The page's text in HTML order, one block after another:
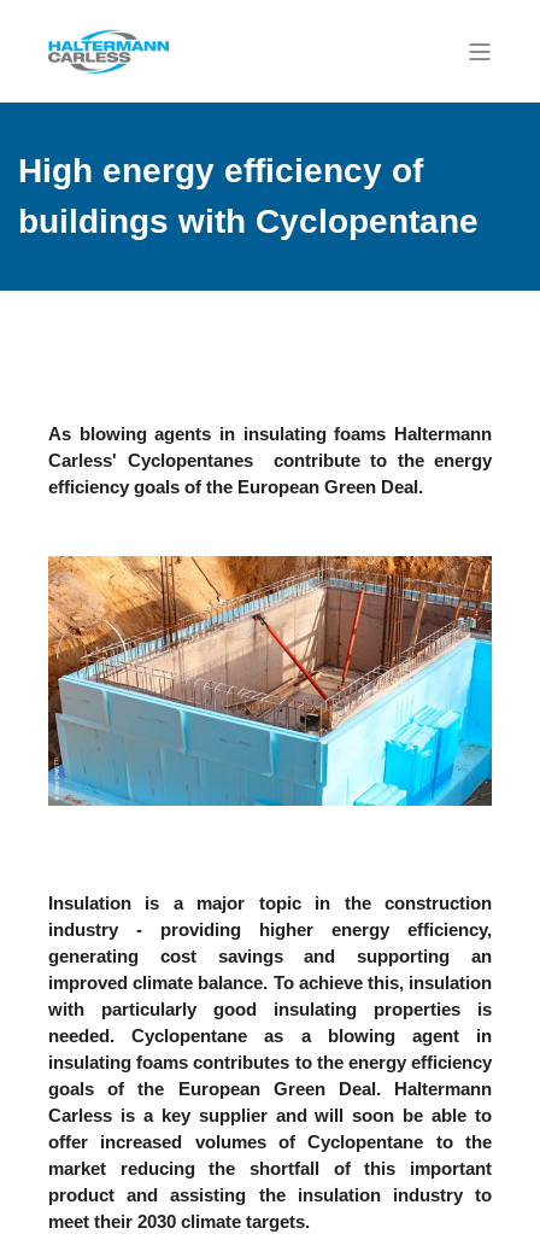
High energy efficiency of
buildings with Cyclopentane
As blowing agents in insulating foams Haltermann
Carless' Cyclopentanes contribute to the energy
efficiency goals of the European Green Deal.
Insulation is a major topic in the construction
industry - providing higher energy efficiency,
generating cost savings and supporting an
improved climate balance. To achieve this, insulation
with particularly good insulating properties is
needed. Cyclopentane as a blowing agent in
insulating foams contributes to the energy efficiency
goals of the European Green Deal. Haltermann
Carless is a key supplier and will soon be able to
offer increased volumes of Cyclopentane to the
market reducing the shortfall of this important
product and assisting the insulation industry to
meet their 2030 climate targets.